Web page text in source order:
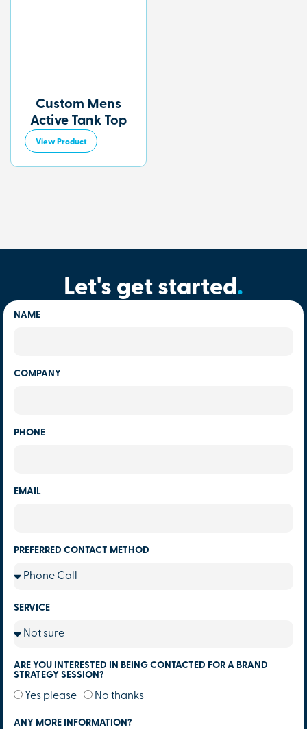
Custom Mens
Active Tank Top
View Product
Let's get started.
NAME
COMPANY
PHONE
EMAIL
PREFERRED CONTACT METHOD
SERVICE
ARE YOU INTERESTED IN BEING CONTACTED FOR A BRAND
STRATEGY SESSION?
Yes please No thanks
ANY MORE INFORMATION?